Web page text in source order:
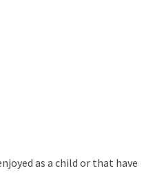
as a child or that have